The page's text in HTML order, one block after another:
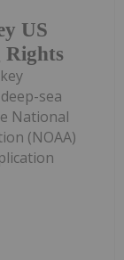
US
sea
National
(NOAA)